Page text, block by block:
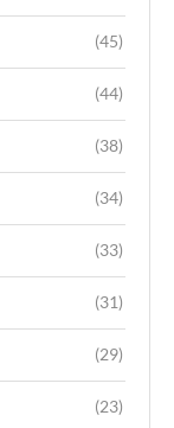
(45)
(44)
(38)
(34)
(33)
(31)
(29)
(23)